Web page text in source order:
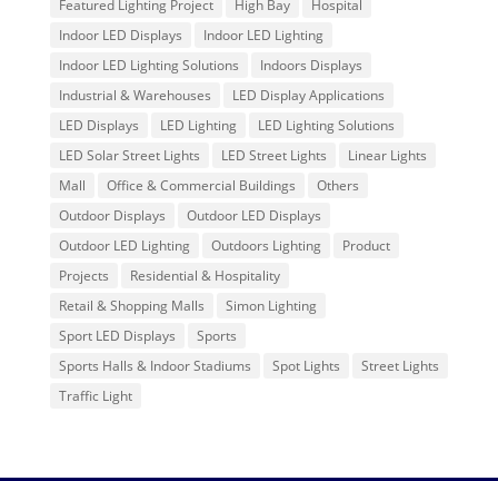
Featured Lighting Project
High Bay
Hospital
Indoor LED Displays
Indoor LED Lighting
Indoor LED Lighting Solutions
Indoors Displays
Industrial & Warehouses
LED Display Applications
LED Displays
LED Lighting
LED Lighting Solutions
LED Solar Street Lights
LED Street Lights
Linear Lights
Mall
Office & Commercial Buildings
Others
Outdoor Displays
Outdoor LED Displays
Outdoor LED Lighting
Outdoors Lighting
Product
Projects
Residential & Hospitality
Retail & Shopping Malls
Simon Lighting
Sport LED Displays
Sports
Sports Halls & Indoor Stadiums
Spot Lights
Street Lights
Traffic Light